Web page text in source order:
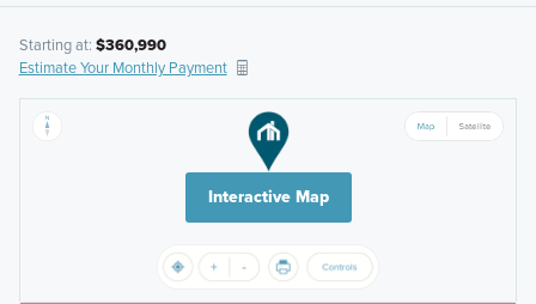
Starting at: $360,990
Estimate Your Monthly Payment
Interactive Map